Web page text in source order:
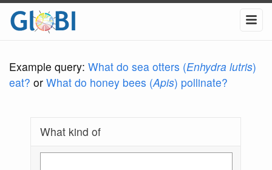
Example query: What do sea otters (Enhydra lutris)
eat? or What do honey bees (Apis) pollinate?
What kind of